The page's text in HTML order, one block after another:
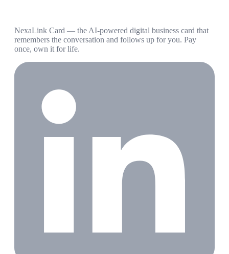
NexaLink Card — the AI-powered digital business card that
remembers the conversation and follows up for you. Pay
once, own it for life.